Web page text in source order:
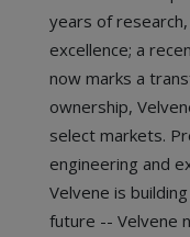
years of
excellence; a
now marks a
ownership,
select markets.
engineering and
Velvene is
future -- Velvene